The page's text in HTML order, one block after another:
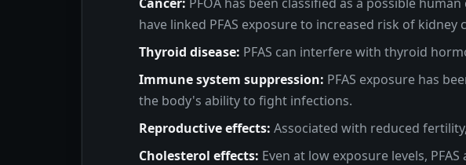
have linked PFAS exposure to increased risk of
Thyroid disease: PFAS can interfere with thyroid
Immune system suppression: PFAS exposure has
the body's ability to fight infections.
Reproductive effects: Associated with reduced
Cholesterol effects: Even at low exposure levels,